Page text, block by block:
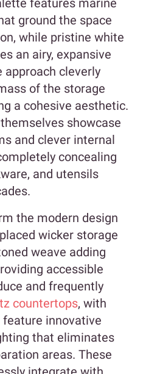
ground the space
while pristine white
an airy, expansive
cleverly
of the storage
a cohesive aesthetic.
themselves showcase
and clever internal
concealing
and utensils
the modern design
wicker storage
weave adding
accessible
and frequently
countertops, with
innovative
that eliminates
areas. These